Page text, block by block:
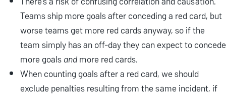
Teams ship more goals after conceding a red card, but
worse teams get more red cards anyway, so if the
team simply has an off-day they can expect to concede
more goalsandmore red cards.
When counting goals after a red card, we should
exclude penalties resulting from the same incident, if